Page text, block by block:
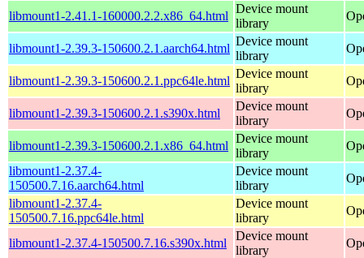
libmount1-2.41.1-160000.2.2.x86_64.html
Device mount
library
libmount1-2.39.3-150600.2.1.aarch64.html
Device mount
library
libmount1-2.39.3-150600.2.1.ppc64le.html
Device mount
library
libmount1-2.39.3-150600.2.1.s390x.html
Device mount
library
libmount1-2.39.3-150600.2.1.x86_64.html
Device mount
library
libmount1-2.37.4-
150500.7.16.aarch64.html
Device mount
library
libmount1-2.37.4-
150500.7.16.ppc64le.html
Device mount
library
libmount1-2.37.4-150500.7.16.s390x.html
Device mount
library